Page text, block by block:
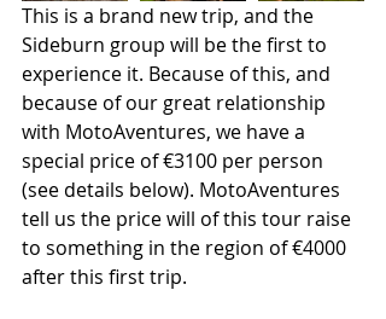
This is a brand new trip, and the
Sideburn group will be the first to
experience it. Because of this, and
because of our great relationship
with MotoAventures, we have a
special price of €3100 per person
(see details below). MotoAventures
tell us the price will of this tour raise
to something in the region of €4000
after this first trip.